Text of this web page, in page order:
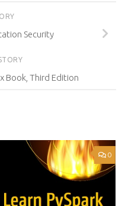
Security
Book, Third Edition
0